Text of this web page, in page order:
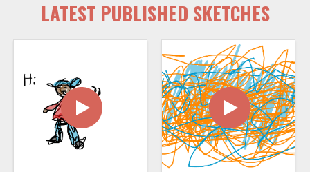
LATEST PUBLISHED SKETCHES